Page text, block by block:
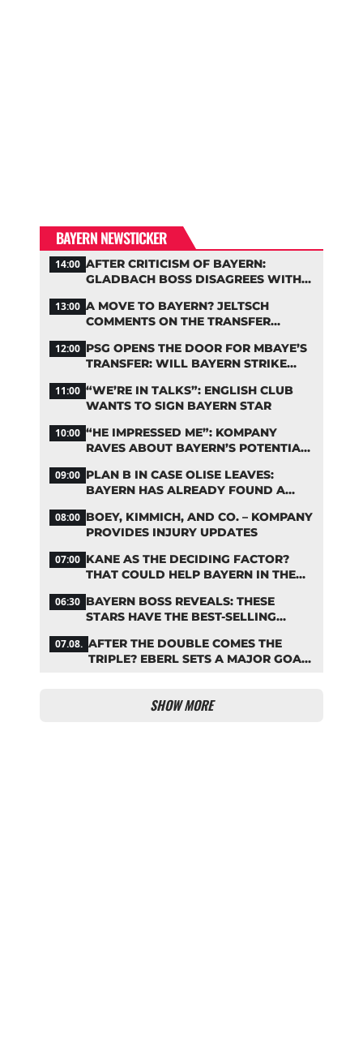
BAYERN NEWSTICKER
14:00 AFTER CRITICISM OF BAYERN:
GLADBACH BOSS DISAGREES WITH
13:00 A MOVE TO BAYERN? JELTSCH
COMMENTS ON THE TRANSFER
12:00 PSG OPENS THE DOOR FOR MBAYE’S
TRANSFER: WILL BAYERN STRIKE
11:00 “WE’RE IN TALKS”: ENGLISH CLUB
WANTS TO SIGN BAYERN STAR
10:00 “HE IMPRESSED ME”: KOMPANY
RAVES ABOUT BAYERN’S POTENTIAL
09:00 PLAN B IN CASE OLISE LEAVES:
BAYERN HAS ALREADY FOUND A
08:00 BOEY, KIMMICH, AND CO. – KOMPANY
PROVIDES INJURY UPDATES
07:00 KANE AS THE DECIDING FACTOR?
THAT COULD HELP BAYERN IN THE
06:30 BAYERN BOSS REVEALS: THESE
STARS HAVE THE BEST-SELLING
07.08. AFTER THE DOUBLE COMES THE
TRIPLE? EBERL SETS A MAJOR GOAL
SHOW MORE